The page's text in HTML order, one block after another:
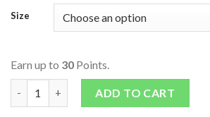
Size
Earn up to 30 Points.
Organic Black Seed Oil quantity
ADD TO CART